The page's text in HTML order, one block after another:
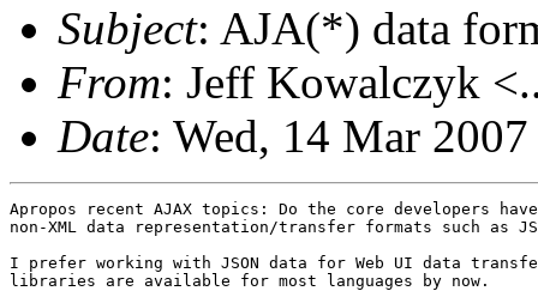
Subject: AJA(*) data
From: Jeff Kowalczyk
Date: Wed, 14 Mar
Apropos recent AJAX topics: Do the core developers
non-XML data representation/transfer formats such as
I prefer working with JSON data for Web UI data
libraries are available for most languages by now.